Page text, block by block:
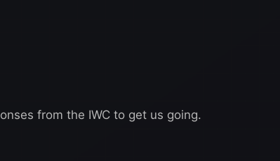
from the IWC to get us going.